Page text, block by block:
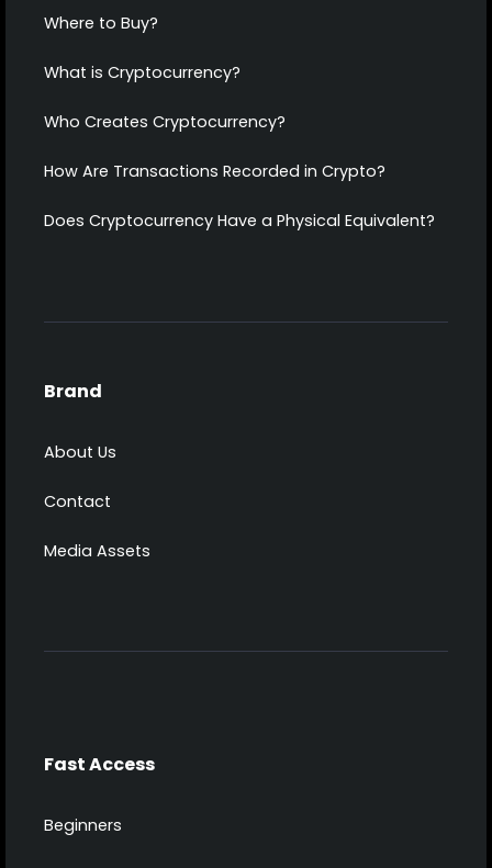
Where to Buy?
What is Cryptocurrency?
Who Creates Cryptocurrency?
How Are Transactions Recorded in Crypto?
Does Cryptocurrency Have a Physical Equivalent?
Brand
About Us
Contact
Media Assets
Fast Access
Beginners